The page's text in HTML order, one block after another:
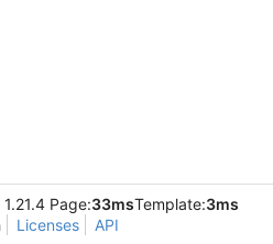
Page:33msTemplate:3ms
Licenses API